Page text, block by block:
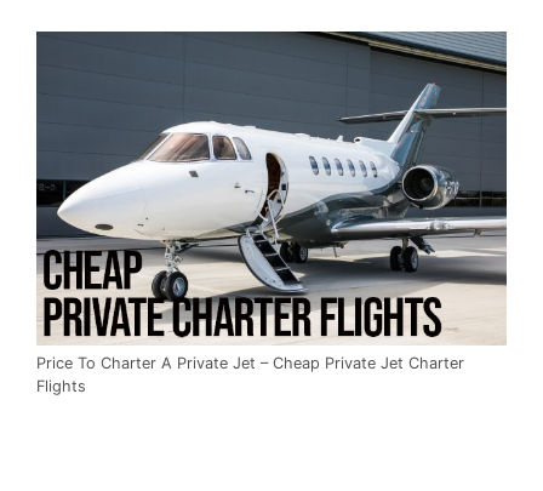
Price To Charter A Private Jet – Cheap Private Jet Charter
Flights